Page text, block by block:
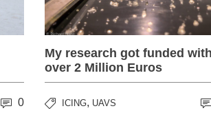
0
My research got funded
over 2 Million Euros
ICING, UAVS